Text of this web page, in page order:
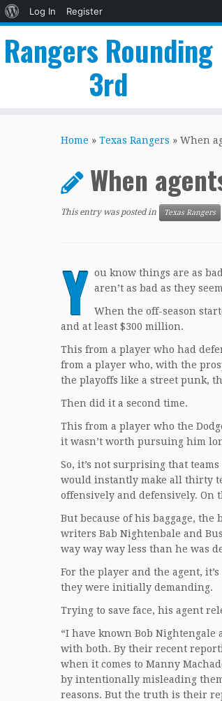
About
Log In
Register
Rangers Rounding
3rd
Home » Texas Rangers » When
When
This entry was posted in Texas Rangers
Y ou know things are as
aren’t as bad as they
When the off-season
and at least $300 million.
This from a player who had
from a player who, with the
the playoffs like a street punk,
Then did it a second time.
This from a player who the
it wasn’t worth pursuing him
So, it’s not surprising that
would instantly make all thirty
offensively and defensively. On
But because of his baggage,
writers Bab Nightenbale and
way way way less than he was
For the player and the agent,
they were initially demanding.
Trying to save face, his agent
“I have known Bob
with both. By their recent
when it comes to Manny
by intentionally misleading
reasons. But the truth is their